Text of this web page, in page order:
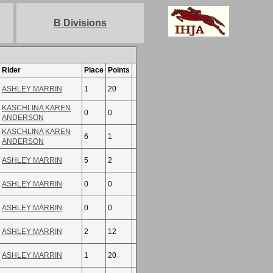
B Divisions
Rider Place Points
ASHLEY MARRIN 1 20
KASCHLINA KAREN
ANDERSON
0 0
KASCHLINA KAREN
ANDERSON
6 1
ASHLEY MARRIN 5 2
ASHLEY MARRIN 0 0
ASHLEY MARRIN 0 0
ASHLEY MARRIN 2 12
ASHLEY MARRIN 1 20